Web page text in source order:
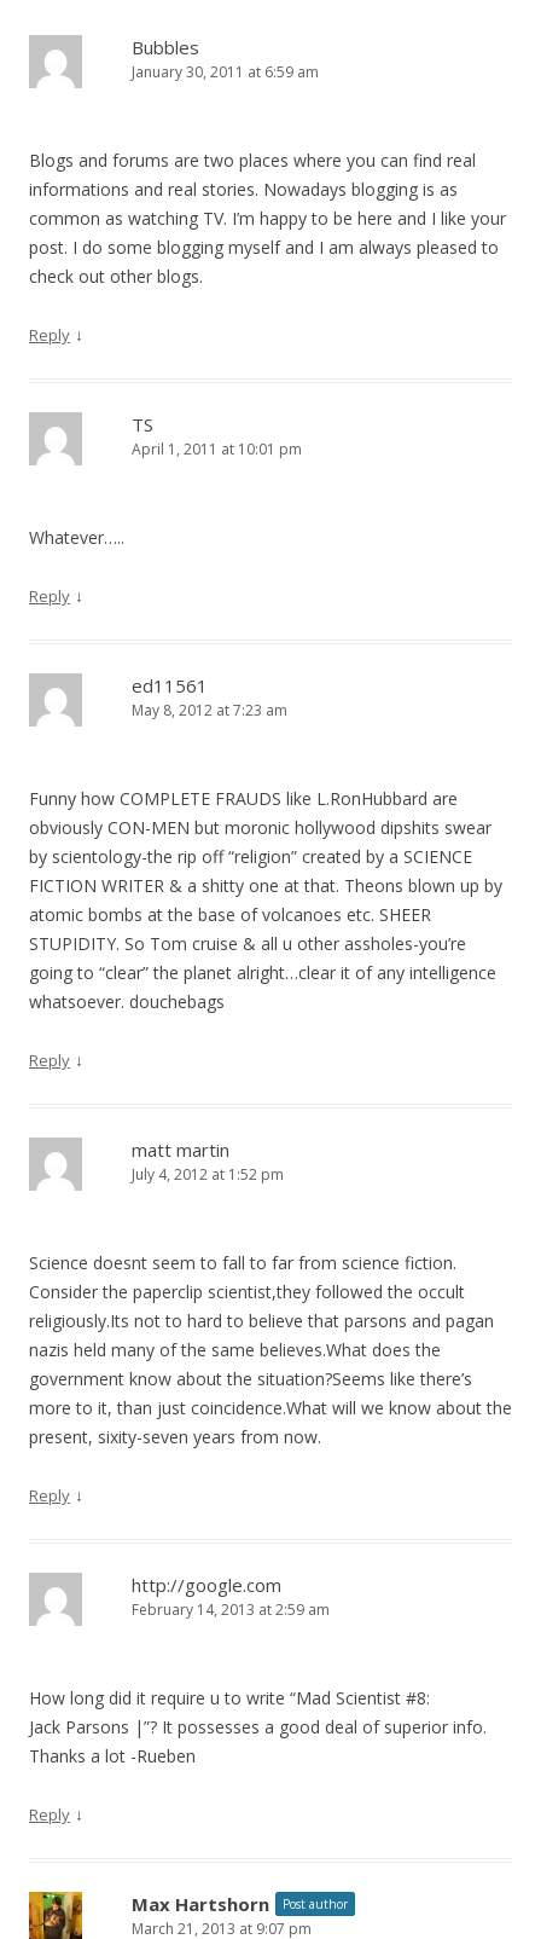
Bubbles
January 30, 2011 at 6:59 am
Blogs and forums are two places where you can find real
informations and real stories. Nowadays blogging is as
common as watching TV. I’m happy to be here and I like your
post. I do some blogging myself and I am always pleased to
check out other blogs.
Reply ↓
TS
April 1, 2011 at 10:01 pm
Whatever…..
Reply ↓
ed11561
May 8, 2012 at 7:23 am
Funny how COMPLETE FRAUDS like L.RonHubbard are
obviously CON-MEN but moronic hollywood dipshits swear
by scientology-the rip off “religion” created by a SCIENCE
FICTION WRITER & a shitty one at that. Theons blown up by
atomic bombs at the base of volcanoes etc. SHEER
STUPIDITY. So Tom cruise & all u other assholes-you’re
going to “clear” the planet alright…clear it of any intelligence
whatsoever. douchebags
Reply ↓
matt martin
July 4, 2012 at 1:52 pm
Science doesnt seem to fall to far from science fiction.
Consider the paperclip scientist,they followed the occult
religiously.Its not to hard to believe that parsons and pagan
nazis held many of the same believes.What does the
government know about the situation?Seems like there’s
more to it, than just coincidence.What will we know about the
present, sixity-seven years from now.
Reply ↓
http://google.com
February 14, 2013 at 2:59 am
How long did it require u to write “Mad Scientist #8:
Jack Parsons |”? It possesses a good deal of superior info.
Thanks a lot -Rueben
Reply ↓
Max Hartshorn Post author
March 21, 2013 at 9:07 pm